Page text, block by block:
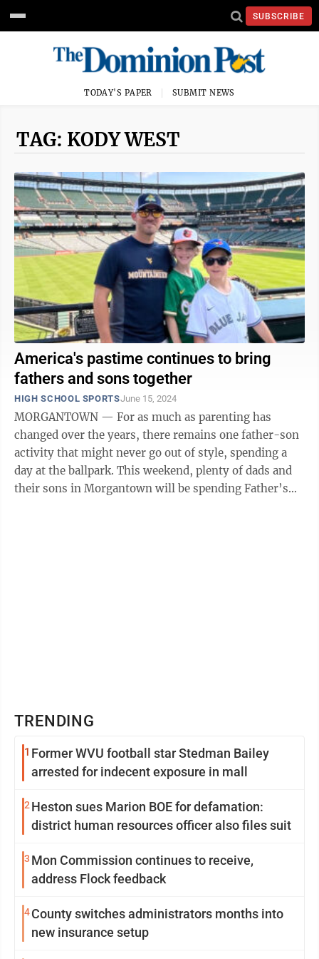
SUBSCRIBE
TODAY'S PAPER SUBMIT NEWS
TAG: KODY WEST
America's pastime continues to bring
fathers and sons together
HIGH SCHOOL SPORTSJune 15, 2024
MORGANTOWN — For as much as parenting has
changed over the years, there remains one father-son
activity that might never go out of style, spending a
day at the ballpark. This weekend, plenty of dads and
their sons in Morgantown will be spending Father’s
TRENDING
1 Former WVU football star Stedman Bailey
arrested for indecent exposure in mall
2 Heston sues Marion BOE for defamation:
district human resources officer also files suit
3 Mon Commission continues to receive,
address Flock feedback
4County switches administrators months into
new insurance setup